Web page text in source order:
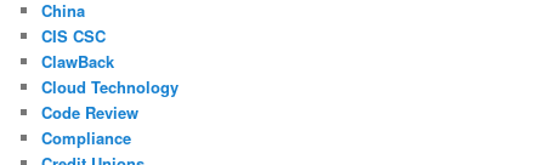
China
CIS CSC
ClawBack
Cloud Technology
Code Review
Compliance